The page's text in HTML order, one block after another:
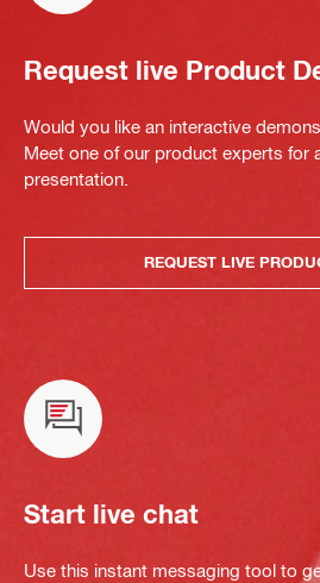
Request live Product
Would you like an interactive
Meet one of our product experts for
presentation.
REQUEST LIVE
Start live chat
Use this instant messaging tool to